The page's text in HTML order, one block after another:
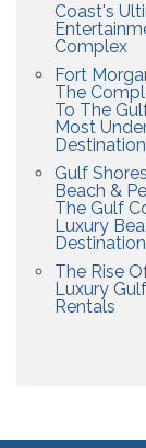
Coast's
Complex
Fort
The
To The
Most
Destination
Gulf
Beach &
The Gulf
Luxury
Destination
The Rise
Luxury
Rentals